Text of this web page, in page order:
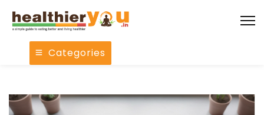
Categories